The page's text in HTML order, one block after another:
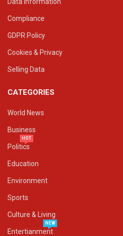
Compliance
GDPR Policy
Cookies & Privacy
Selling Data
CATEGORIES
World News
Business
Politics
HOT
Education
Environment
Sports
Culture & Living
Entertianment
NEW